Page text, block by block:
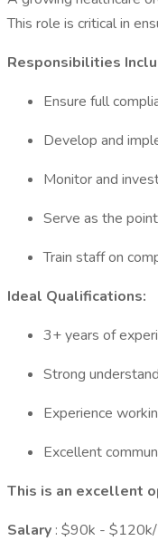
This role is critical in
Responsibilities
Ensure full
Develop and
Monitor and
Serve as the
Train staff on
Ideal Qualifications:
3+ years of
Strong
Experience
Excellent
This is an excellent
Salary : $90k - $120k/